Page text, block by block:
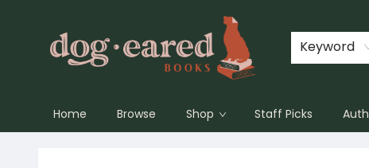
Keyword
Home Browse Shop Staff Picks